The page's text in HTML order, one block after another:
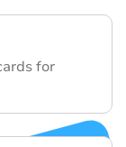
for